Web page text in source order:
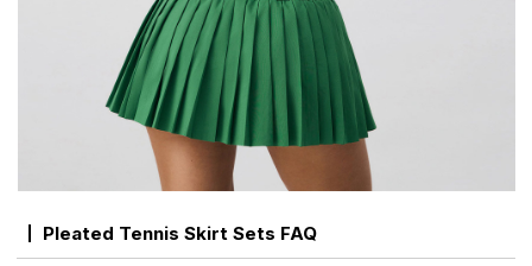
Pleated Tennis Skirt Sets FAQ